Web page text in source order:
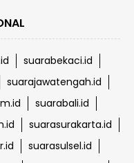
suarabekaci.id
suarajawatengah.id
suarabali.id
suarasurakarta.id
suarasulsel.id